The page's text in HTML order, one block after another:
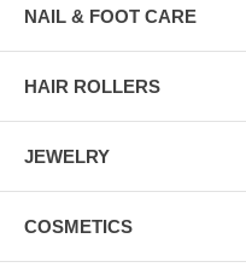
NAIL & FOOT CARE
HAIR ROLLERS
JEWELRY
COSMETICS